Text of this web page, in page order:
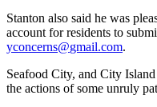
Stanton also said he was
account for residents to
yconcerns@gmail.com.
Seafood City, and City
the actions of some unruly